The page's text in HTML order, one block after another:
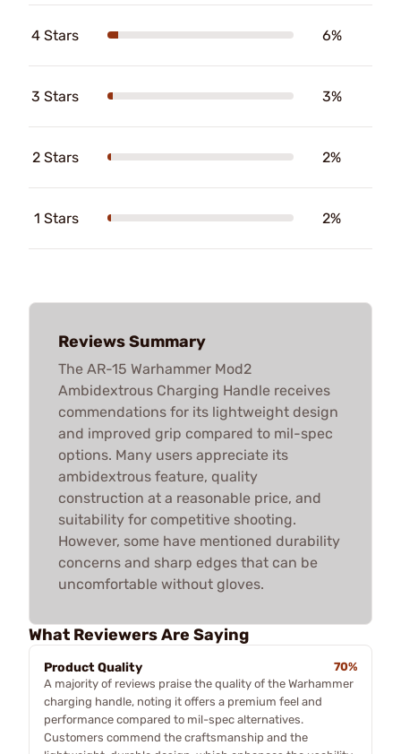
4 Stars 6%
3 Stars 3%
2 Stars 2%
1 Stars 2%
Reviews Summary
The AR-15 Warhammer Mod2
Ambidextrous Charging Handle receives
commendations for its lightweight design
and improved grip compared to mil-spec
options. Many users appreciate its
ambidextrous feature, quality
construction at a reasonable price, and
suitability for competitive shooting.
However, some have mentioned durability
concerns and sharp edges that can be
uncomfortable without gloves.
What Reviewers Are Saying
Product Quality
70%
A majority of reviews praise the quality of the Warhammer
charging handle, noting it offers a premium feel and
performance compared to mil-spec alternatives.
Customers commend the craftsmanship and the